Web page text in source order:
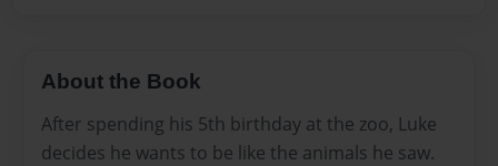
About the Book
After spending his 5th birthday at the zoo, Luke
decides he wants to be like the animals he saw.